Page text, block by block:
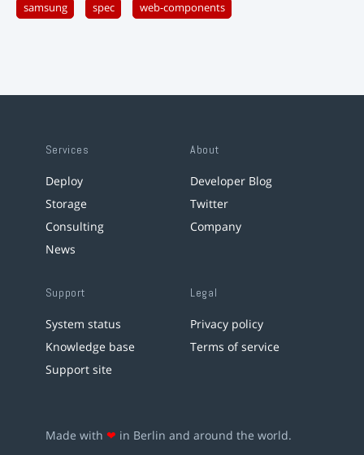
samsung spec web-components
Services
Deploy
Storage
Consulting
News
About
Developer Blog
Twitter
Company
Support
System status
Knowledge base
Support site
Legal
Privacy policy
Terms of service
Made with ❤ in Berlin and around the world.